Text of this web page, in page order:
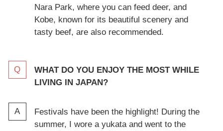
Nara Park, where you can feed deer, and
Kobe, known for its beautiful scenery and
tasty beef, are also recommended.
WHAT DO YOU ENJOY THE MOST WHILE
LIVING IN JAPAN?
Festivals have been the highlight! During the
summer, I wore a yukata and went to the